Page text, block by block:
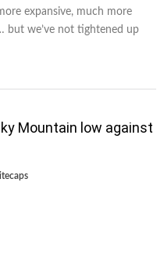
expansive, much more
but we’ve not tightened up
Mountain low against